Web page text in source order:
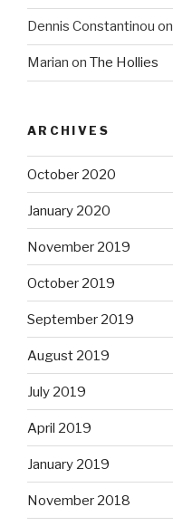
Dennis Constantinou on
Marian on The Hollies
ARCHIVES
October 2020
January 2020
November 2019
October 2019
September 2019
August 2019
July 2019
April 2019
January 2019
November 2018